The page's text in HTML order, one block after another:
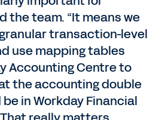
the team. “It means we
transaction-level
use mapping tables
Accounting Centre to
the accounting double
in Workday Financial